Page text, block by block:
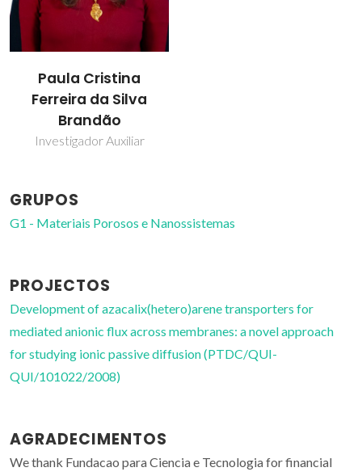
Paula Cristina
Ferreira da Silva
Brandão
Investigador Auxiliar
GRUPOS
G1 - Materiais Porosos e Nanossistemas
PROJECTOS
Development of azacalix(hetero)arene transporters for
mediated anionic flux across membranes: a novel approach
for studying ionic passive diffusion (PTDC/QUI-
QUI/101022/2008)
AGRADECIMENTOS
We thank Fundacao para Ciencia e Tecnologia for financial